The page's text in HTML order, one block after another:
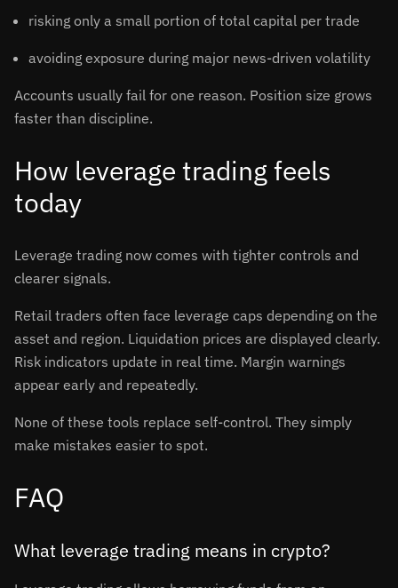
risking only a small portion of total capital per trade
avoiding exposure during major news-driven volatility
Accounts usually fail for one reason. Position size grows
faster than discipline.
How leverage trading feels
today
Leverage trading now comes with tighter controls and
clearer signals.
Retail traders often face leverage caps depending on the
asset and region. Liquidation prices are displayed clearly.
Risk indicators update in real time. Margin warnings
appear early and repeatedly.
None of these tools replace self-control. They simply
make mistakes easier to spot.
FAQ
What leverage trading means in crypto?